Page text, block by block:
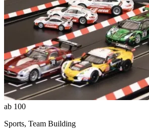
ab 100
Sports, Team Building